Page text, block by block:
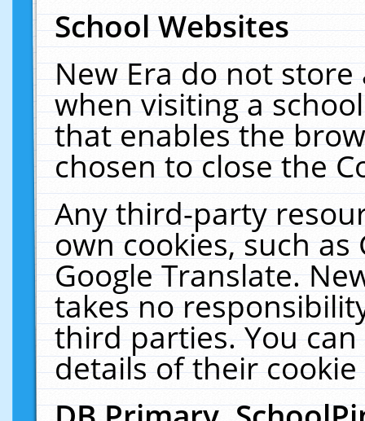
School Websites
New Era do not
when visiting a
that enables the
chosen to close the
Any third-party
own cookies, such
Google Translate.
takes no
third parties. You
details of their